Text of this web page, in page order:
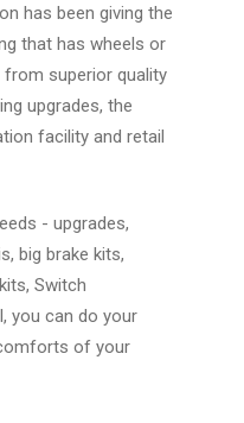
has been giving the
that has wheels or
superior quality
upgrades, the
facility and retail
- upgrades,
big brake kits,
Switch
you can do your
of your